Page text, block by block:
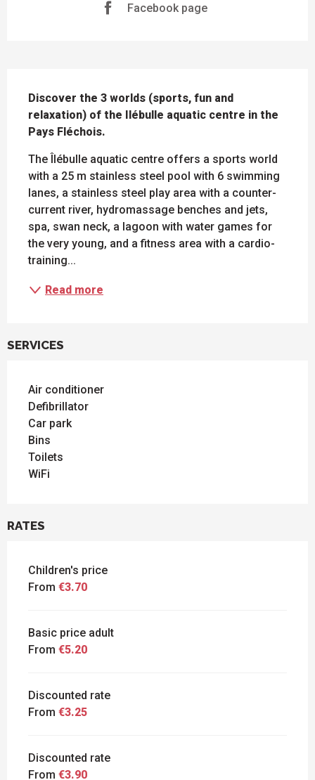
Facebook page
Discover the 3 worlds (sports, fun and
relaxation) of the Ilébulle aquatic centre in the
Pays Fléchois.
The Îlébulle aquatic centre offers a sports world
with a 25 m stainless steel pool with 6 swimming
lanes, a stainless steel play area with a counter-
current river, hydromassage benches and jets,
spa, swan neck, a lagoon with water games for
the very young, and a fitness area with a cardio-
training...
Read more
SERVICES
Air conditioner
Defibrillator
Car park
Bins
Toilets
WiFi
RATES
Children's price
From €3.70
Basic price adult
From €5.20
Discounted rate
From €3.25
Discounted rate
From €3.90